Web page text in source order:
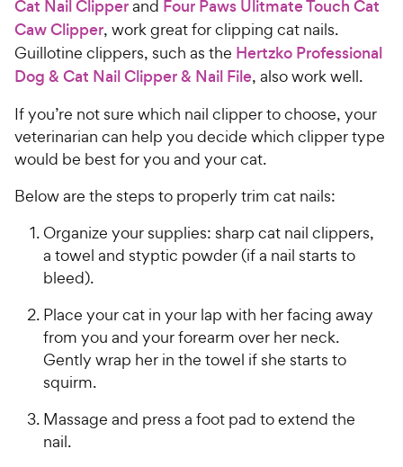
Cat Nail Clipperand Four Paws Ulitmate Touch Cat
Caw Clipper, work great for clipping cat nails.
Guillotine clippers, such as the Hertzko Professional
Dog & Cat Nail Clipper & Nail File, also work well.
If you’re not sure which nail clipper to choose, your
veterinarian can help you decide which clipper type
would be best for you and your cat.
Below are the steps to properly trim cat nails:
Organize your supplies: sharp cat nail clippers,
a towel and styptic powder (if a nail starts to
bleed).
Place your cat in your lap with her facing away
from you and your forearm over her neck.
Gently wrap her in the towel if she starts to
squirm.
Massage and press a foot pad to extend the
nail.